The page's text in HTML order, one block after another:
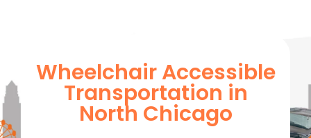
Wheelchair Accessible
Transportation in
North Chicago